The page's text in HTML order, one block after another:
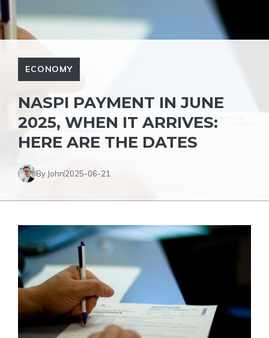
ECONOMY
NASPI PAYMENT IN JUNE
2025, WHEN IT ARRIVES:
HERE ARE THE DATES
By John2025-06-21